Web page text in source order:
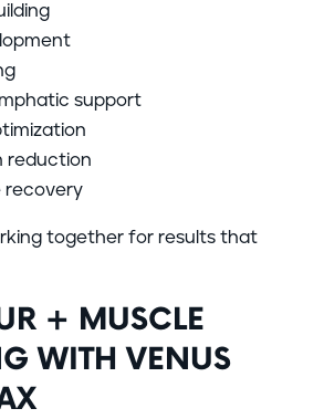
support
reduction
recovery
together for results that
+ MUSCLE
WITH VENUS